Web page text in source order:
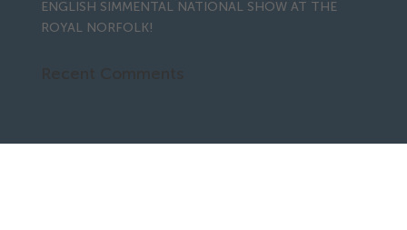
ENGLISH SIMMENTAL NATIONAL SHOW AT THE
ROYAL NORFOLK!